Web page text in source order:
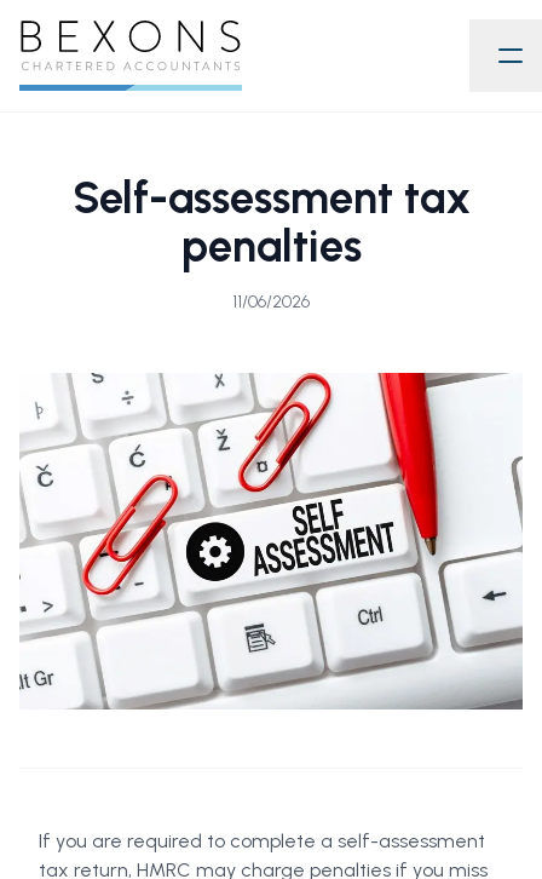
Self-assessment tax
penalties
11/06/2026
If you are required to complete a self-assessment
tax return, HMRC may charge penalties if you miss